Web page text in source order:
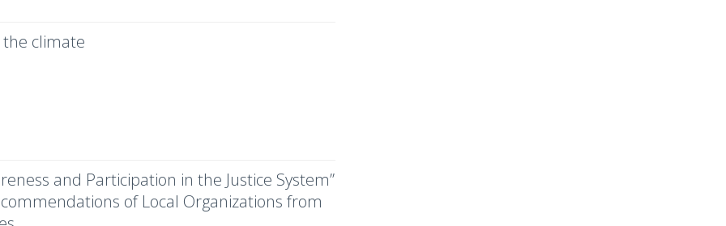
climate
and Participation in the Justice System”
of Local Organizations from